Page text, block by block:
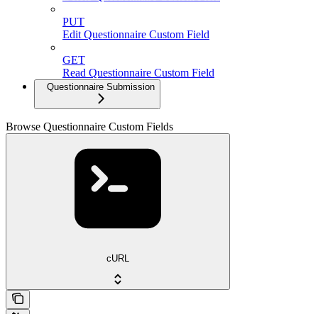
PUT
Edit Questionnaire Custom Field
GET
Read Questionnaire Custom Field
Questionnaire Submission
Browse Questionnaire Custom Fields
cURL